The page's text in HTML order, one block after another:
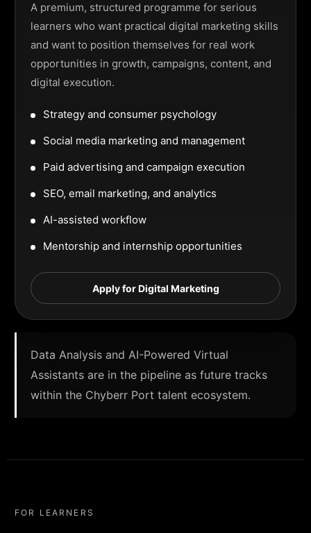
A premium, structured programme for serious
learners who want practical digital marketing skills
and want to position themselves for real work
opportunities in growth, campaigns, content, and
digital execution.
Strategy and consumer psychology
Social media marketing and management
Paid advertising and campaign execution
SEO, email marketing, and analytics
AI-assisted workflow
Mentorship and internship opportunities
Apply for Digital Marketing
Data Analysis and AI-Powered Virtual
Assistants are in the pipeline as future tracks
within the Chyberr Port talent ecosystem.
FOR LEARNERS